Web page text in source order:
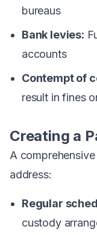
bureaus
Bank levies:
accounts
Contempt of
result in fines
Creating a
A
address:
Regular
custody